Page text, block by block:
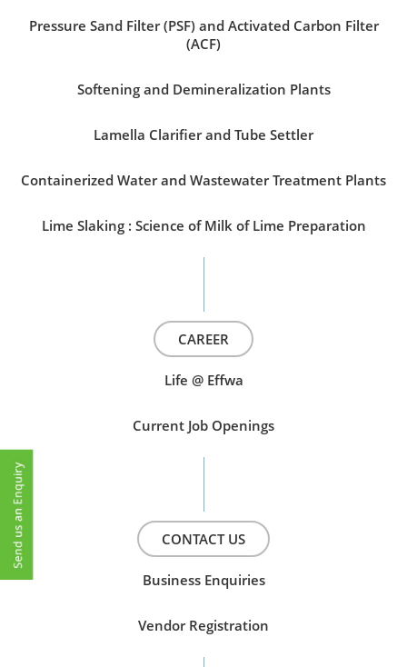
Pressure Sand Filter (PSF) and Activated Carbon Filter
(ACF)
Softening and Demineralization Plants
Lamella Clarifier and Tube Settler
Containerized Water and Wastewater Treatment Plants
Lime Slaking : Science of Milk of Lime Preparation
CAREER
Life @ Effwa
Current Job Openings
CONTACT US
Business Enquiries
Vendor Registration